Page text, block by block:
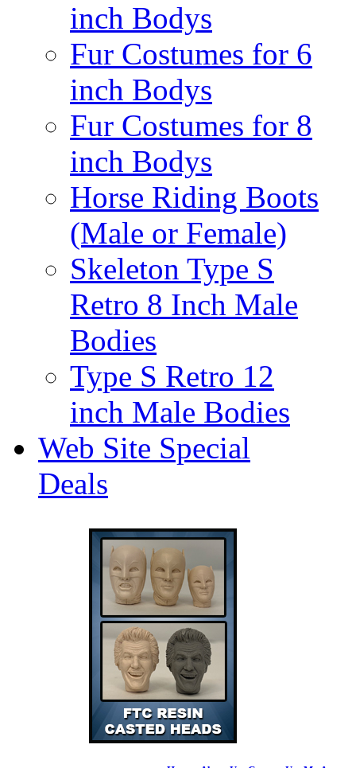
inch Bodys
Fur Costumes for 6
inch Bodys
Fur Costumes for 8
inch Bodys
Horse Riding Boots
(Male or Female)
Skeleton Type S
Retro 8 Inch Male
Bodies
Type S Retro 12
inch Male Bodies
Web Site Special
Deals